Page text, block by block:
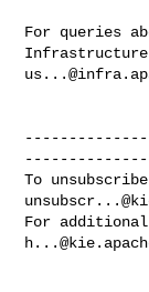
For queries
To
For additional